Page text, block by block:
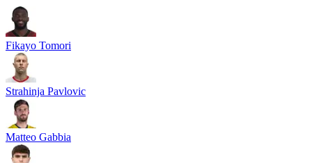
Fikayo Tomori
Strahinja Pavlovic
Matteo Gabbia